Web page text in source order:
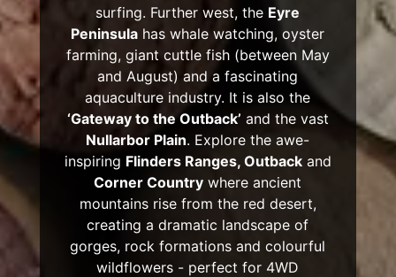
surfing. Further west, the Eyre
Peninsula has whale watching, oyster
farming, giant cuttle fish (between May
and August) and a fascinating
aquaculture industry. It is also the
‘Gateway to the Outback’ and the vast
Nullarbor Plain. Explore the awe-
inspiring Flinders Ranges, Outbackand
Corner Country where ancient
mountains rise from the red desert,
creating a dramatic landscape of
gorges, rock formations and colourful
wildflowers - perfect for 4WD